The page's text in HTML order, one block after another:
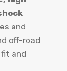
and
off-road
and